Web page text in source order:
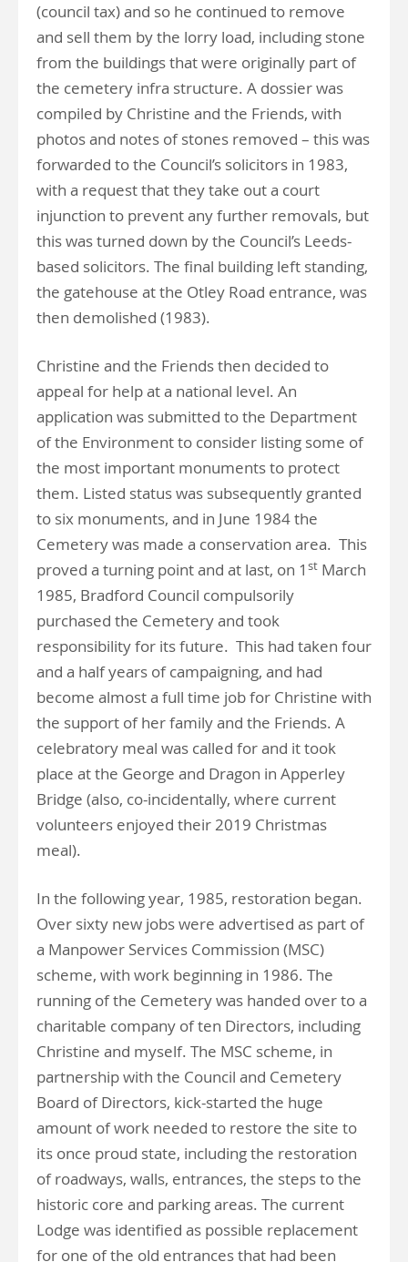
(council tax) and so he continued to remove
and sell them by the lorry load, including stone
from the buildings that were originally part of
the cemetery infra structure. A dossier was
compiled by Christine and the Friends, with
photos and notes of stones removed – this was
forwarded to the Council’s solicitors in 1983,
with a request that they take out a court
injunction to prevent any further removals, but
this was turned down by the Council’s Leeds-
based solicitors. The final building left standing,
the gatehouse at the Otley Road entrance, was
then demolished (1983).
Christine and the Friends then decided to
appeal for help at a national level. An
application was submitted to the Department
of the Environment to consider listing some of
the most important monuments to protect
them. Listed status was subsequently granted
to six monuments, and in June 1984 the
Cemetery was made a conservation area. This
proved a turning point and at last, on 1 st March
1985, Bradford Council compulsorily
purchased the Cemetery and took
responsibility for its future. This had taken four
and a half years of campaigning, and had
become almost a full time job for Christine with
the support of her family and the Friends. A
celebratory meal was called for and it took
place at the George and Dragon in Apperley
Bridge (also, co-incidentally, where current
volunteers enjoyed their 2019 Christmas
meal).
In the following year, 1985, restoration began.
Over sixty new jobs were advertised as part of
a Manpower Services Commission (MSC)
scheme, with work beginning in 1986. The
running of the Cemetery was handed over to a
charitable company of ten Directors, including
Christine and myself. The MSC scheme, in
partnership with the Council and Cemetery
Board of Directors, kick-started the huge
amount of work needed to restore the site to
its once proud state, including the restoration
of roadways, walls, entrances, the steps to the
historic core and parking areas. The current
Lodge was identified as possible replacement
for one of the old entrances that had been